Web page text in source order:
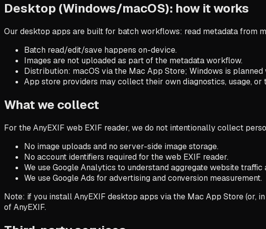
Desktop (Windows/macOS): how it works
Our desktop apps are built for batch workflows: read metadata from
Batch read/edit/save happens on-device.
Images are not uploaded as part of the metadata workflow.
Distribution: macOS via the Mac App Store; Windows is
App store providers may collect their own diagnostics, usage,
What we collect
For the AnyEXIF web EXIF reader, we do not intentionally collect
No image uploads and no server-side image storage.
No account identifiers required for the web EXIF reader.
We use Google Analytics to understand aggregate website traffic
We use Google Ads for advertising and conversion measurement.
Note: if you install AnyEXIF desktop apps via the Mac App Store (or,
of AnyEXIF.